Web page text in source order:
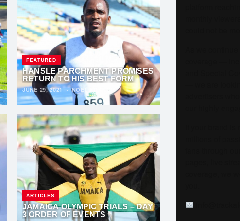
FEATURED
HANSLE PARCHMENT PROMISES
RETURN TO HIS BEST FORM
JUNE 29, 2021·NOEL FRANCIS
ARTICLES
JAMAICA OLYMPIC TRIALS – DAY
3 ORDER OF EVENTS